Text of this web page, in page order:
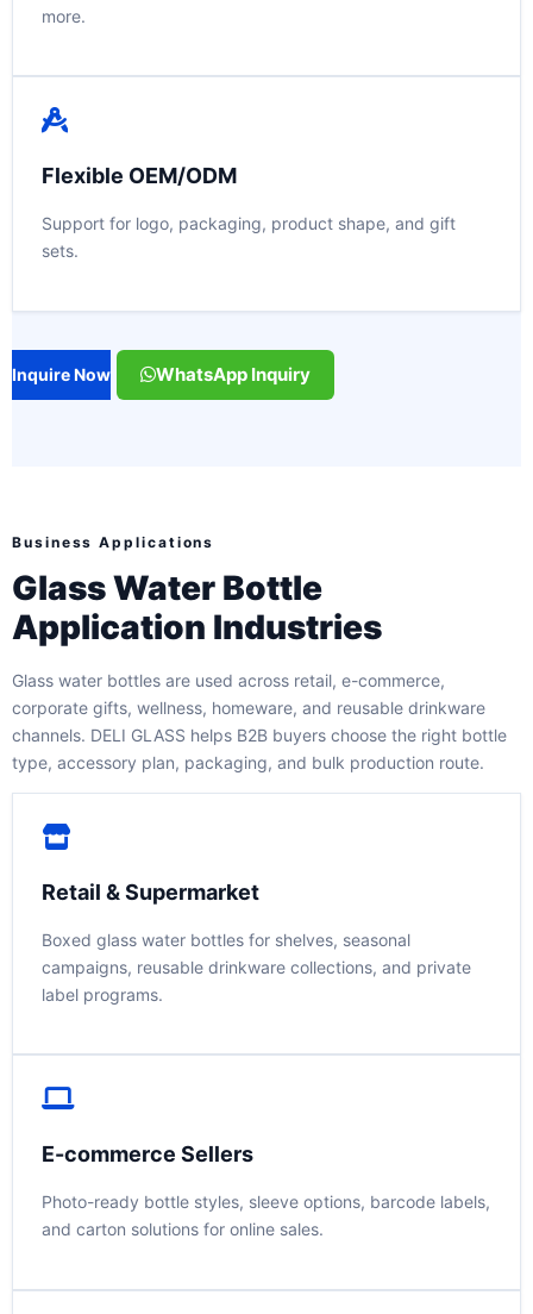
more.
Flexible OEM/ODM
Support for logo, packaging, product shape, and gift
sets.
Inquire Now WhatsApp Inquiry
Business Applications
Glass Water Bottle
Application Industries
Glass water bottles are used across retail, e-commerce,
corporate gifts, wellness, homeware, and reusable drinkware
channels. DELI GLASS helps B2B buyers choose the right bottle
type, accessory plan, packaging, and bulk production route.
Retail & Supermarket
Boxed glass water bottles for shelves, seasonal
campaigns, reusable drinkware collections, and private
label programs.
E-commerce Sellers
Photo-ready bottle styles, sleeve options, barcode labels,
and carton solutions for online sales.